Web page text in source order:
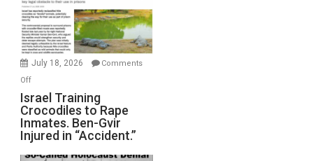
All
Forever
Wars,
Mother
Defeats
July 18, 2026
Comments
Offon
Israel
Training
Crocodiles
to
Rape
Israel Training
Crocodiles to Rape
Inmates. Ben-Gvir
Injured in “Accident.”